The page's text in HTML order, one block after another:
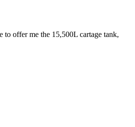
to offer me the 15,500L cartage tank,